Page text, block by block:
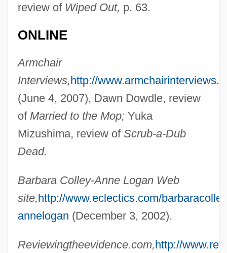
review of Wiped Out, p. 63.
ONLINE
Armchair
Interviews,http://
(June 4, 2007), Dawn Dowdle, review
of Married to the Mop;Yuka
Mizushima, review of Scrub-a-Dub
Dead.
Barbara Colley-Anne Logan Web
site,http://www.eclectics.com/
annelogan (December 3, 2002).
Reviewingtheevidence.com,http://
Colley, Barbara 1947- (Anne Logan)
Colley, Barbara
Léger De (1761–1824)
Collette, Buddy
Collett, Camilla (1813–1895)
Colletotrichum
Colletidae
Colletes